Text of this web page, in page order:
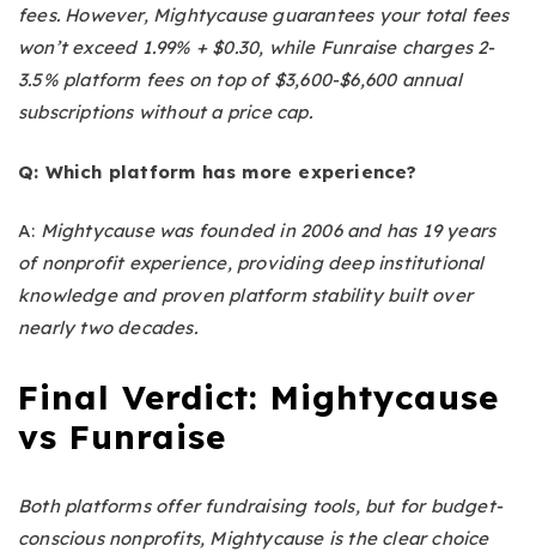
fees. However, Mightycause guarantees your total fees
won’t exceed 1.99% + $0.30, while Funraise charges 2-
3.5% platform fees on top of $3,600-$6,600 annual
subscriptions without a price cap.
Q: Which platform has more experience?
A: Mightycause was founded in 2006 and has 19 years
of nonprofit experience, providing deep institutional
knowledge and proven platform stability built over
nearly two decades.
Final Verdict: Mightycause
vs Funraise
Both platforms offer fundraising tools, but for budget-
conscious nonprofits, Mightycause is the clear choice